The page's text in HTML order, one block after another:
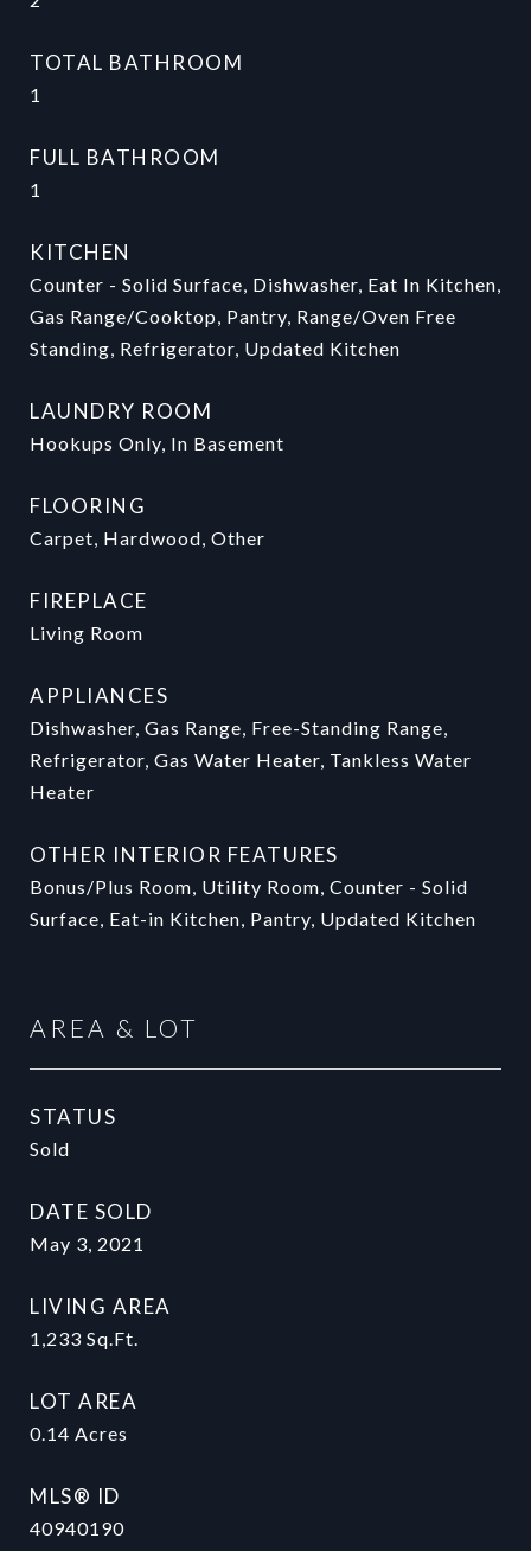
TOTAL BATHROOM
1
FULL BATHROOM
1
KITCHEN
Counter - Solid Surface, Dishwasher, Eat In Kitchen,
Gas Range/Cooktop, Pantry, Range/Oven Free
Standing, Refrigerator, Updated Kitchen
LAUNDRY ROOM
Hookups Only, In Basement
FLOORING
Carpet, Hardwood, Other
FIREPLACE
Living Room
APPLIANCES
Dishwasher, Gas Range, Free-Standing Range,
Refrigerator, Gas Water Heater, Tankless Water
Heater
OTHER INTERIOR FEATURES
Bonus/Plus Room, Utility Room, Counter - Solid
Surface, Eat-in Kitchen, Pantry, Updated Kitchen
AREA & LOT
STATUS
Sold
DATE SOLD
May 3, 2021
LIVING AREA
1,233 Sq.Ft.
LOT AREA
0.14 Acres
MLS® ID
40940190